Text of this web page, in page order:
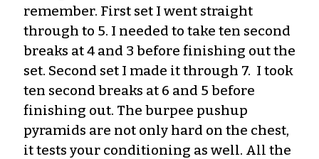
remember. First set I went straight
through to 5. I needed to take ten second
breaks at 4 and 3 before finishing out the
set. Second set I made it through 7. I took
ten second breaks at 6 and 5 before
finishing out. The burpee pushup
pyramids are not only hard on the chest,
it tests your conditioning as well. All the